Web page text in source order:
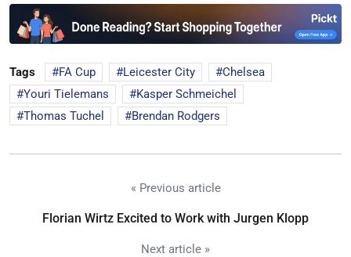
Tags FA Cup Leicester City
Chelsea
Youri Tielemans
Kasper Schmeichel
Thomas Tuchel
Brendan Rodgers
« Previous article
Florian Wirtz Excited to Work with Jurgen Klopp
Next article »